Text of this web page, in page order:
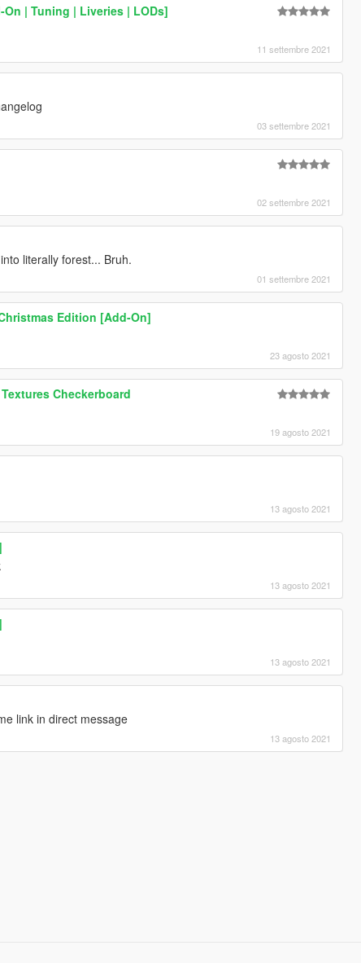
| Tuning | Liveries | LODs]
11 settembre 2021
03 settembre 2021
02 settembre 2021
literally forest... Bruh.
01 settembre 2021
Edition [Add-On]
23 agosto 2021
Checkerboard
19 agosto 2021
13 agosto 2021
13 agosto 2021
13 agosto 2021
link in direct message
13 agosto 2021